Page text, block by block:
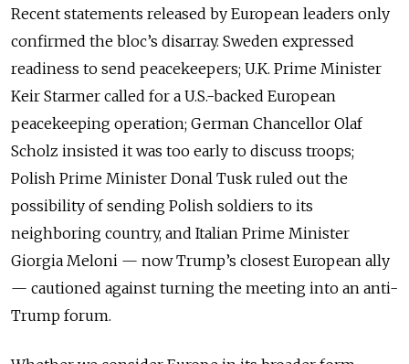
Recent statements released by European leaders only
confirmed the bloc’s disarray. Sweden expressed
readiness to send peacekeepers; U.K. Prime Minister
Keir Starmer called for a U.S.-backed European
peacekeeping operation; German Chancellor Olaf
Scholz insisted it was too early to discuss troops;
Polish Prime Minister Donal Tusk ruled out the
possibility of sending Polish soldiers to its
neighboring country, and Italian Prime Minister
Giorgia Meloni — now Trump’s closest European ally
— cautioned against turning the meeting into an anti-
Trump forum.